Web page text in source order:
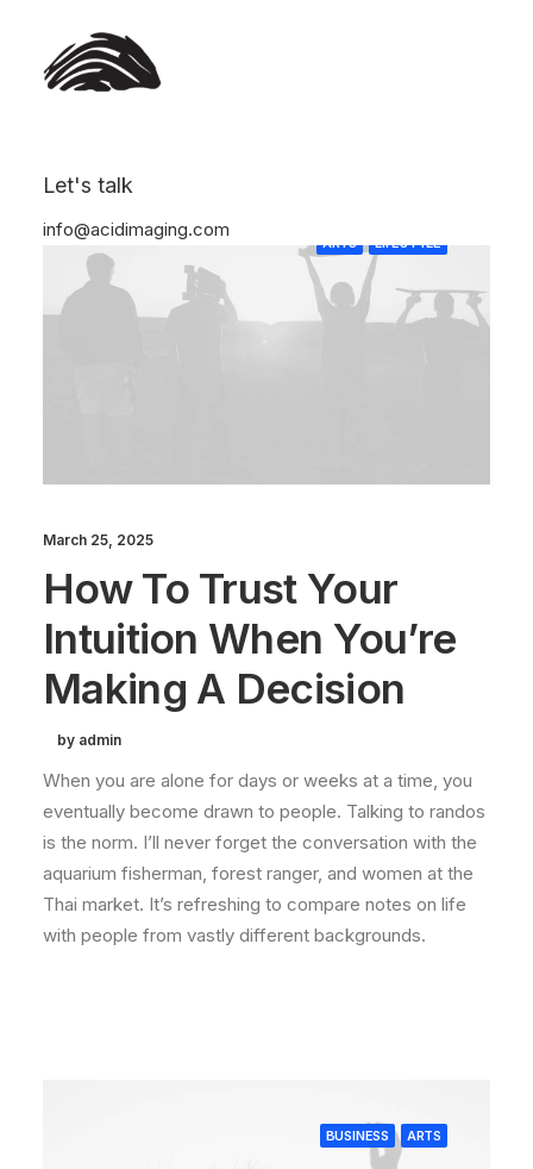
Let's talk
info@acidimaging.com
ARTS LIFESTYLE
March 25, 2025
How To Trust Your
Intuition When You’re
Making A Decision
by admin
When you are alone for days or weeks at a time, you
eventually become drawn to people. Talking to randos
is the norm. I’ll never forget the conversation with the
aquarium fisherman, forest ranger, and women at the
Thai market. It’s refreshing to compare notes on life
with people from vastly different backgrounds.
BUSINESS ARTS